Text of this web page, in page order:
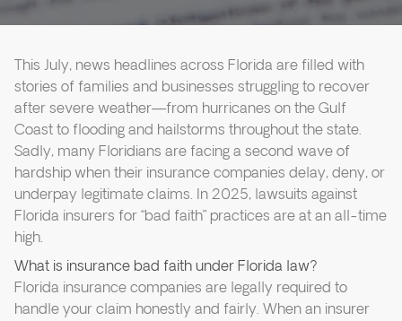
This July, news headlines across Florida are filled with
stories of families and businesses struggling to recover
after severe weather—from hurricanes on the Gulf
Coast to flooding and hailstorms throughout the state.
Sadly, many Floridians are facing a second wave of
hardship when their insurance companies delay, deny, or
underpay legitimate claims. In 2025, lawsuits against
Florida insurers for “bad faith” practices are at an all-time
high.
What is insurance bad faith under Florida law?
Florida insurance companies are legally required to
handle your claim honestly and fairly. When an insurer